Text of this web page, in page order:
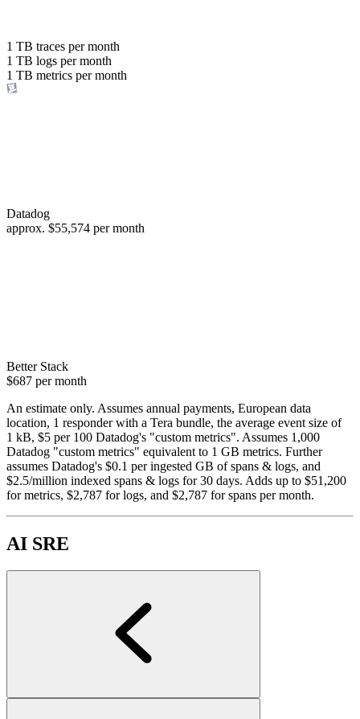
or save up to
98%
1 TB traces per month
1 TB logs per month
1 TB metrics per month
Datadog
approx. $55,574 per month
Better Stack
$687 per month
An estimate only. Assumes annual payments, European data
location, 1 responder with a Tera bundle, the average event size of
1 kB, $5 per 100 Datadog's "custom metrics". Assumes 1,000
Datadog "custom metrics" equivalent to 1 GB metrics. Further
assumes Datadog's $0.1 per ingested GB of spans & logs, and
$2.5/million indexed spans & logs for 30 days. Adds up to $51,200
for metrics, $2,787 for logs, and $2,787 for spans per month.
AI SRE